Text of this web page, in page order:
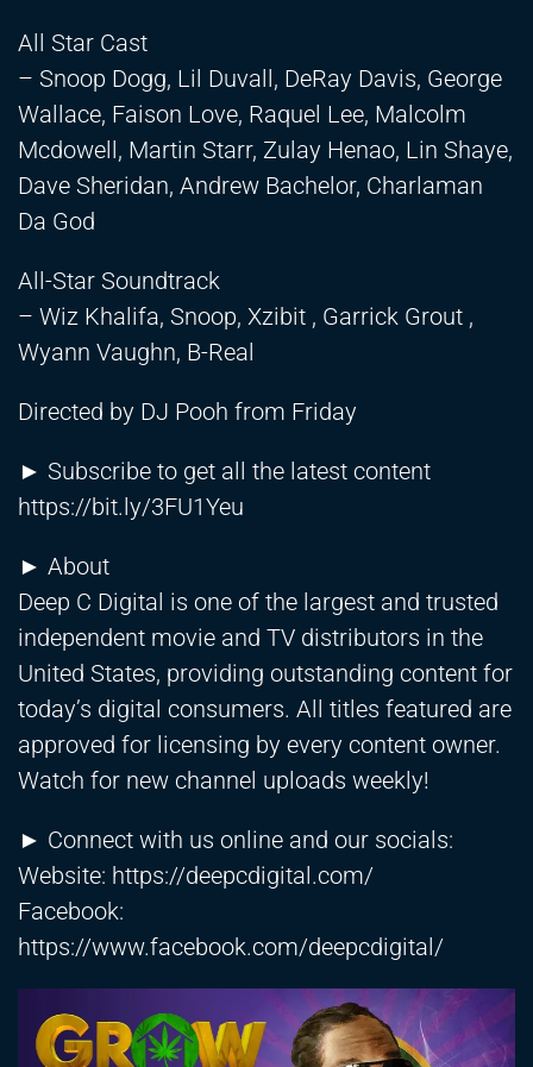
All Star Cast
– Snoop Dogg, Lil Duvall, DeRay Davis, George
Wallace, Faison Love, Raquel Lee, Malcolm
Mcdowell, Martin Starr, Zulay Henao, Lin Shaye,
Dave Sheridan, Andrew Bachelor, Charlaman
Da God
All-Star Soundtrack
– Wiz Khalifa, Snoop, Xzibit , Garrick Grout ,
Wyann Vaughn, B-Real
Directed by DJ Pooh from Friday
► Subscribe to get all the latest content
https://bit.ly/3FU1Yeu
► About
Deep C Digital is one of the largest and trusted
independent movie and TV distributors in the
United States, providing outstanding content for
today’s digital consumers. All titles featured are
approved for licensing by every content owner.
Watch for new channel uploads weekly!
► Connect with us online and our socials:
Website: https://deepcdigital.com/
Facebook:
https://www.facebook.com/deepcdigital/